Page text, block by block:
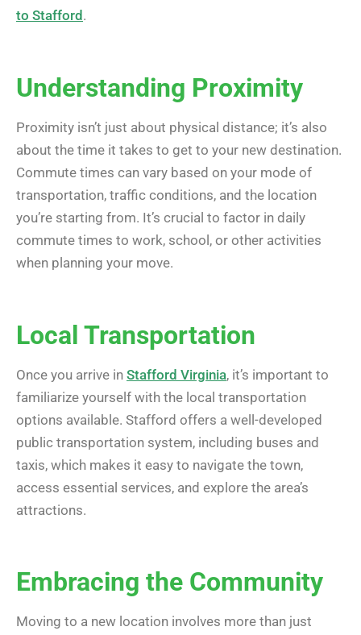
to Stafford .
Understanding Proximity
Proximity isn’t just about physical distance; it’s also
about the time it takes to get to your new destination.
Commute times can vary based on your mode of
transportation, traffic conditions, and the location
you’re starting from. It’s crucial to factor in daily
commute times to work, school, or other activities
when planning your move.
Local Transportation
Once you arrive in Stafford Virginia, it’s important to
familiarize yourself with the local transportation
options available. Stafford offers a well-developed
public transportation system, including buses and
taxis, which makes it easy to navigate the town,
access essential services, and explore the area’s
attractions.
Embracing the Community
Moving to a new location involves more than just